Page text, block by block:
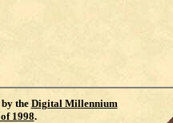
the Digital Millennium
1998.